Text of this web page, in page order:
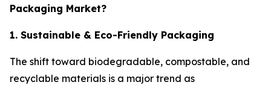
Packaging Market?
1. Sustainable & Eco-Friendly Packaging
The shift toward biodegradable, compostable, and
recyclable materials is a major trend as